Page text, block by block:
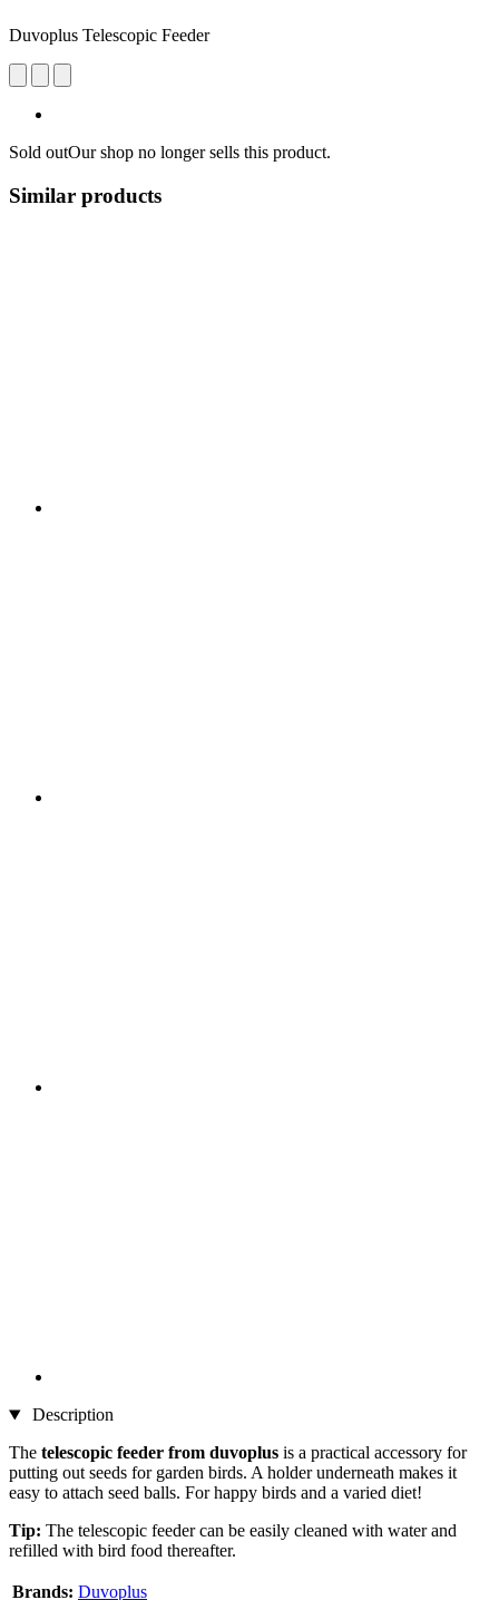
Duvoplus Telescopic Feeder
Sold outOur shop no longer sells this product.
Similar products
Description
The telescopic feeder from duvoplus is a practical accessory for
putting out seeds for garden birds. A holder underneath makes it
easy to attach seed balls. For happy birds and a varied diet!
Tip: The telescopic feeder can be easily cleaned with water and
refilled with bird food thereafter.
Brands: Duvoplus